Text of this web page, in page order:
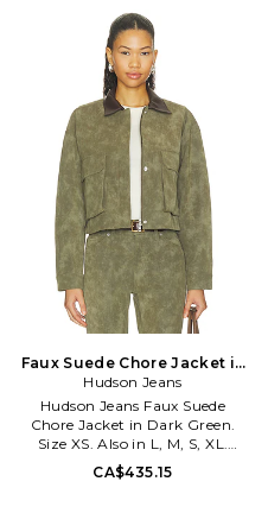
RRAD-WS36. 1595.
Faux Suede Chore Jacket in
Dark Green. Size XL. Also
Hudson Jeans
Hudson Jeans Faux Suede
Chore Jacket in Dark Green.
Size XS. Also in L, M, S, XL.
Hudson Jeans Faux Suede
Chore Jacket in Dark Green.
CA$435.15